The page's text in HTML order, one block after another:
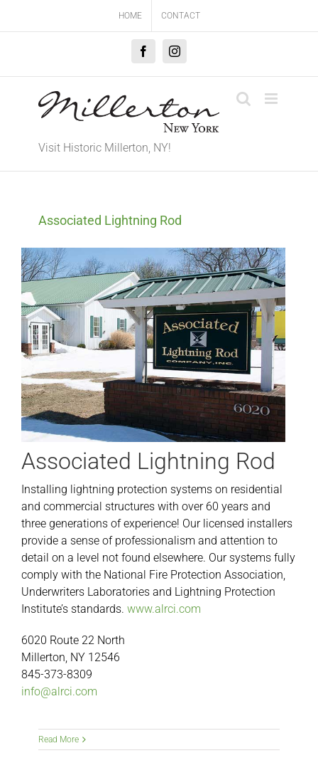
HOME CONTACT
FacebookInstagram
Visit Historic Millerton, NY!
Associated Lightning Rod
Associated Lightning Rod
Installing lightning protection systems on residential
and commercial structures with over 60 years and
three generations of experience! Our licensed installers
provide a sense of professionalism and attention to
detail on a level not found elsewhere. Our systems fully
comply with the National Fire Protection Association,
Underwriters Laboratories and Lightning Protection
Institute’s standards. www.alrci.com
6020 Route 22 North
Millerton, NY 12546
845-373-8309
info@alrci.com
Read More